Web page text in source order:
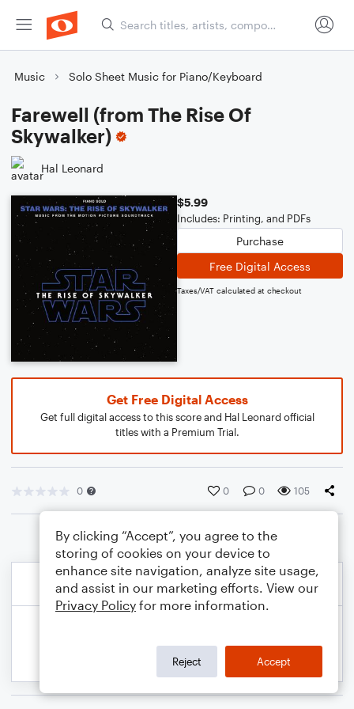
Music Solo Sheet Music for Piano/Keyboard
Farewell (from The Rise Of
Skywalker)
Hal Leonard
$5.99
Includes: Printing, and PDFs
Purchase
Free Digital Access
Taxes/VAT calculated at checkout
Get Free Digital Access
Get full digital access to this score and Hal Leonard official
titles with a Premium Trial.
0 0 0 105
By clicking “Accept”, you agree to the
storing of cookies on your device to
enhance site navigation, analyze site usage,
and assist in our marketing efforts. View our
Privacy Policy for more information.
Reject Accept